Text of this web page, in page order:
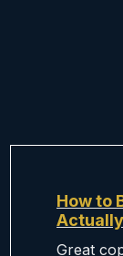
How to
Great